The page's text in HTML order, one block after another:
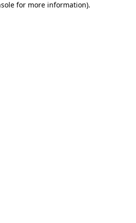
for more information).